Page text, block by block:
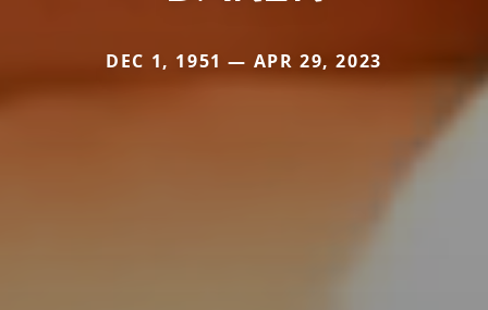
DEC 1, 1951 — APR 29, 2023